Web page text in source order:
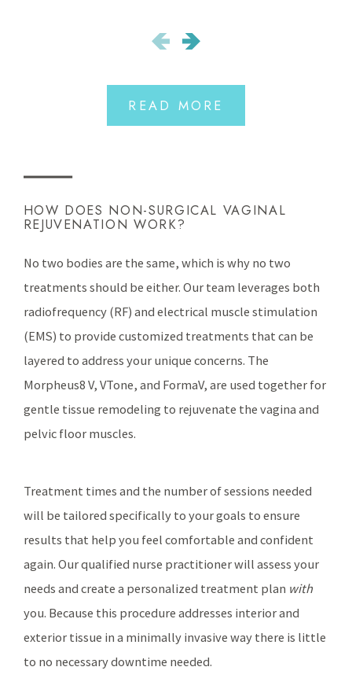
READ MORE
HOW DOES NON-SURGICAL VAGINAL
REJUVENATION WORK?
No two bodies are the same, which is why no two
treatments should be either. Our team leverages both
radiofrequency (RF) and electrical muscle stimulation
(EMS) to provide customized treatments that can be
layered to address your unique concerns. The
Morpheus8 V, VTone, and FormaV, are used together for
gentle tissue remodeling to rejuvenate the vagina and
pelvic floor muscles.
Treatment times and the number of sessions needed
will be tailored specifically to your goals to ensure
results that help you feel comfortable and confident
again. Our qualified nurse practitioner will assess your
needs and create a personalized treatment plan with
you. Because this procedure addresses interior and
exterior tissue in a minimally invasive way there is little
to no necessary downtime needed.